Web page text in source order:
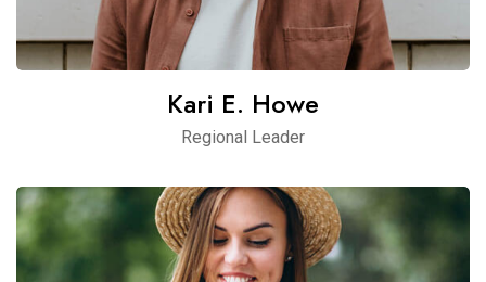
Kari E. Howe
Regional Leader